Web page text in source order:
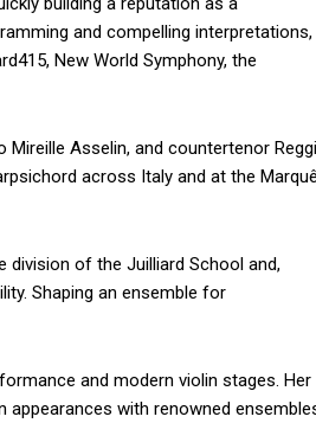
and compelling interpretations,
New World Symphony, the
Asselin, and countertenor
across Italy and at the
division of the Juilliard School and,
Shaping an ensemble for
and modern violin stages. Her
with renowned